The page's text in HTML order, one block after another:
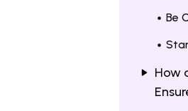
Be
How